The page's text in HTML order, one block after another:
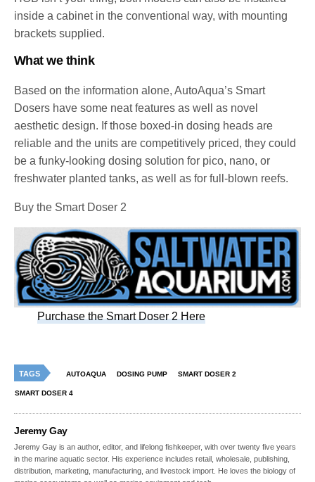
inside a cabinet in the conventional way, with mounting
brackets supplied.
What we think
Based on the information alone, AutoAqua’s Smart
Dosers have some neat features as well as novel
aesthetic design. If those boxed-in dosing heads are
reliable and the units are competitively priced, they could
be a funky-looking dosing solution for pico, nano, or
freshwater planted tanks, as well as for full-blown reefs.
Buy the Smart Doser 2
Purchase the Smart Doser 2 Here
TAGS AUTOAQUA DOSING PUMP SMART DOSER 2
SMART DOSER 4
Jeremy Gay
Jeremy Gay is an author, editor, and lifelong fishkeeper, with over twenty five years
in the marine aquatic sector. His experience includes retail, wholesale, publishing,
distribution, marketing, manufacturing, and livestock import. He loves the biology of